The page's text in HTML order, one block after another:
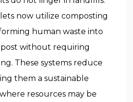
now utilize composting
human waste into
without requiring
These systems reduce
them a sustainable
resources may be